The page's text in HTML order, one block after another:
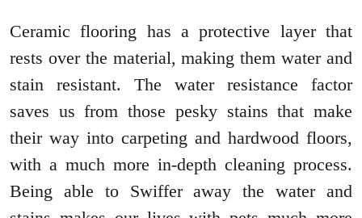
Ceramic flooring has a protective layer that
rests over the material, making them water and
stain resistant. The water resistance factor
saves us from those pesky stains that make
their way into carpeting and hardwood floors,
with a much more in-depth cleaning process.
Being able to Swiffer away the water and